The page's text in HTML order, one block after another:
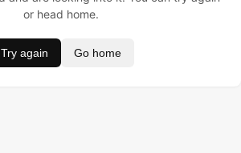
or head home.
Try again Go home